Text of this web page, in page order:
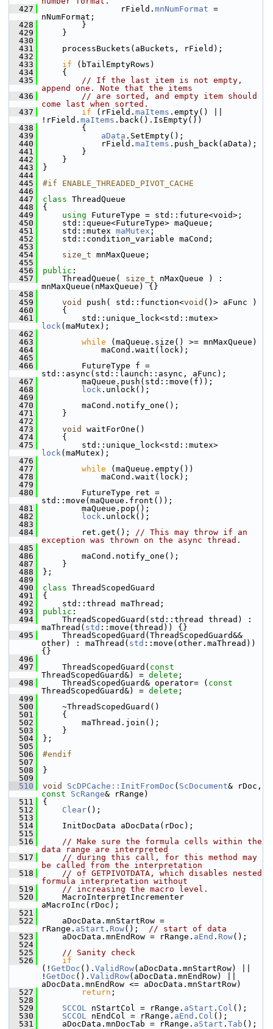
  427
                rField.
mnNumFormat =
nNumFormat;
  428
        }
  429
    }
  430
  431
    processBuckets(aBuckets, rField);
  432
  433
if (bTailEmptyRows)
  434
    {
  435
// If the last item is not empty,
append one. Note that the items
  436
// are sorted, and empty item should
come last when sorted.
  437
if (rField. maItems .empty() ||
!rField. maItems .back().IsEmpty())
  438
        {
  439
aData .SetEmpty();
  440
            rField.
maItems .push_back(aData);
  441
        }
  442
    }
  443
}
  444
  445
#if ENABLE_THREADED_PIVOT_CACHE
  446
  447
class ThreadQueue
  448
{
  449
using FutureType = std::future<void>;
  450
    std::queue<FutureType> maQueue;
  451
    std::mutex
maMutex ;
  452
    std::condition_variable maCond;
  453
  454
size_t mnMaxQueue;
  455
  456
public :
  457
    ThreadQueue(
size_t nMaxQueue ) :
mnMaxQueue(nMaxQueue) {}
  458
  459
void push( std::function<void ()> aFunc )
  460
    {
  461
lock(maMutex);
  462
  463
while (maQueue.size() >= mnMaxQueue)
  464
            maCond.wait(lock);
  465
  466
        FutureType f =
std::async(std::launch::async, aFunc);
  467
        maQueue.push(std::move(f));
  468
lock .unlock();
  469
  470
        maCond.notify_one();
  471
    }
  472
  473
void
waitForOne()
  474
    {
  475
lock(maMutex);
  476
  477
while (maQueue.empty())
  478
            maCond.wait(lock);
  479
  480
        FutureType ret =
std::move(maQueue.front());
  481
        maQueue.pop();
  482
lock .unlock();
  483
  484
        ret.get();
// This may throw if an
exception was thrown on the async thread.
  485
  486
        maCond.notify_one();
  487
    }
  488
};
  489
  490
class ThreadScopedGuard
  491
{
  492
    std::thread maThread;
  493
public :
  494
    ThreadScopedGuard(std::thread thread) :
maThread( std ::move(thread)) {}
  495
    ThreadScopedGuard(ThreadScopedGuard&&
other) : maThread( std ::move(other.maThread))
{}
  496
  497
    ThreadScopedGuard(
const
ThreadScopedGuard&) = delete ;
  498
    ThreadScopedGuard& operator= (
const
ThreadScopedGuard&) = delete ;
  499
  500
    ~ThreadScopedGuard()
  501
    {
  502
        maThread.join();
  503
    }
  504
};
  505
  506
#endif
  507
  508
}
  509
  510
void ScDPCache::InitFromDoc ( ScDocument
const
ScRange& rRange)
  511
{
  512
Clear();
  513
  514
    InitDocData aDocData(rDoc);
  515
  516
// Make sure the formula cells within the
data range are interpreted
  517
// during this call, for this method may
be called from the interpretation
  518
// of GETPIVOTDATA, which disables nested
formula interpretation without
  519
// increasing the macro level.
  520
    MacroInterpretIncrementer
aMacroInc(rDoc);
  521
  522
    aDocData.mnStartRow =
rRange. aStart . Row(); // start of data
  523
    aDocData.mnEndRow = rRange.
aEnd . Row();
  524
  525
// Sanity check
  526
if
(! GetDoc (). ValidRow(aDocData.mnStartRow) ||
! GetDoc (). ValidRow(aDocData.mnEndRow) ||
aDocData.mnEndRow <= aDocData.mnStartRow)
  527
return ;
  528
  529
SCCOL nStartCol = rRange. aStart . Col ();
  530
SCCOL nEndCol = rRange. aEnd . Col ();
  531
    aDocData.mnDocTab = rRange.
aStart . Tab ();